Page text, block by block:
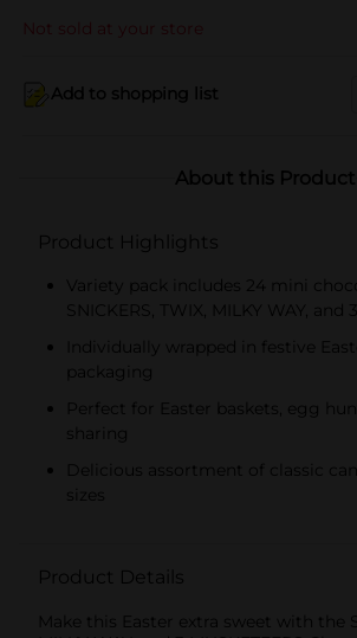
Not sold at your store
Add to shopping list
About this Product
Product Highlights
Variety pack includes 24 mini
SNICKERS, TWIX, MILKY WAY, and
Individually wrapped in festive
packaging
Perfect for Easter baskets, egg
sharing
Delicious assortment of classic
sizes
Product Details
Make this Easter extra sweet with the